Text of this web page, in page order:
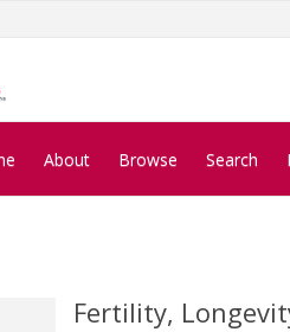
About Browse Search
Fertility,